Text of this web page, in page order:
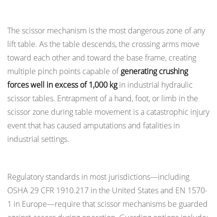
6.1
Conditions
That
Increase
Tip-
Over
Risk
6.2
Installation-
Controls
7
Operator
Training
The scissor mechanism is the most dangerous zone of any
lift table. As the table descends, the crossing arms move
toward each other and toward the base frame, creating
multiple pinch points capable ofgenerating crushing
forces well in excess of 1,000 kgin industrial hydraulic
scissor tables. Entrapment of a hand, foot, or limb in the
scissor zone during table movement is a catastrophic injury
event that has caused amputations and fatalities in
industrial settings.
Regulatory standards in most jurisdictions—including
OSHA 29 CFR 1910.217 in the United States and EN 1570-
1 in Europe—require that scissor mechanisms be guarded